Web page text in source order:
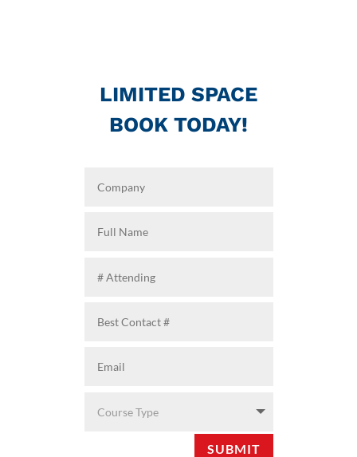
LIMITED SPACE
BOOK TODAY!
SUBMIT